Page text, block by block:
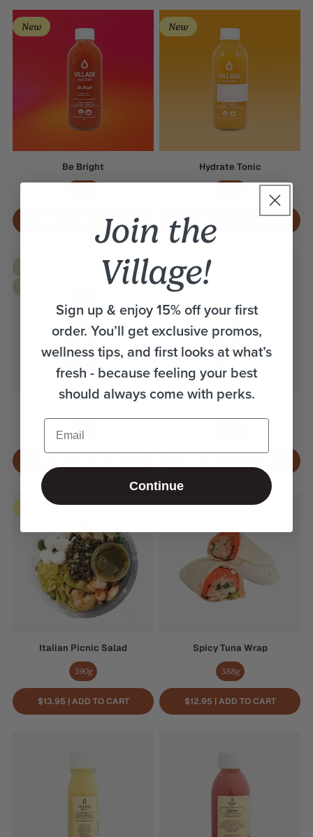
Be
Bright
New
Be Bright
$9.45 | ADD TO CART
Hydrate
Tonic
New
Hydrate Tonic
$9.95 | ADD TO CART
Watermelon
410mL
Cantaloupe
Crush
Seasonal
Italian
Picnic
Salad
Italian Picnic Salad
390g
$13.95 | ADD TO CART
Wrap
New
Spicy Tuna Wrap
388g
$12.95 | ADD TO CART
Join the
Village!
Sign up & enjoy 15% off your first
order. You’ll get exclusive promos,
wellness tips, and first looks at what’s
fresh - because feeling your best
should always come with perks.
Email
Continue